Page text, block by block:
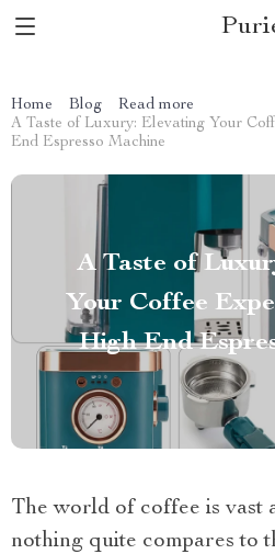
Home Blog
Read more
A Taste of Luxury: Elevating Your
End Espresso Machine
A Taste of
Your Coffee
High End
The world of coffee is vast
nothing quite compares to